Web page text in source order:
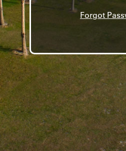
Forgot